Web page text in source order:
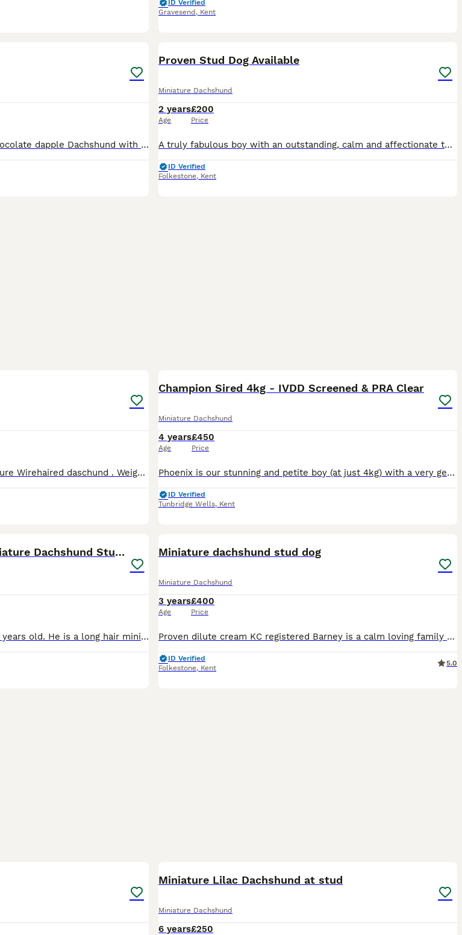
ID Verified
Gravesend , Kent
Introducing Mr Darcy, a striking chocolate dapple Dachshund with exceptional markings, strong conformation, and a confident, gentlemanly temperament to match his name. Darcy is well-balanced with a d
Proven Stud Dog Available
Miniature Dachshund
2 years
Age
£200
Price
A truly fabulous boy with an outstanding, calm and affectionate temperament. he is full of character and a pleasure to be around. Crufts Qualified for 2027 Fully health tested True miniature smooth
ID Verified
Folkestone, Kent
Digby is a Slovakian import miniature Wirehaired daschund . Weighing around 4.8kg. He's a loving little man who is happy playing fetch or just lying on the sofa., He has sired beautiful puppies with h
Champion Sired 4kg - IVDD Screened & PRA Clear
Miniature Dachshund
4 years
Age
£450
Price
Phoenix is our stunning and petite boy (at just 4kg) with a very gentle nature - he is an excellent stud choice. He is proven and producing beautiful quality puppies, regularly with litter sizes as la
ID Verified
Tunbridge Wells, Kent
🔥Proven KC Registered Miniature Dachshund Stud🔥
This handsome boy is Otto he is 2 years old. He is a long hair miniature Dachshund 🐶 He is fully vaccinated, flea and wormed every 3 months and kennel cough up to date! He produces beautiful healthy
Miniature dachshund stud dog
Miniature Dachshund
3 years
Age
£400
Price
Proven dilute cream KC registered Barney is a calm loving family pet Very true to breed small size Pra clear
ID Verified
Folkestone, Kent
5.0
Miniature Lilac Dachshund at stud
Miniature Dachshund
6 years£250